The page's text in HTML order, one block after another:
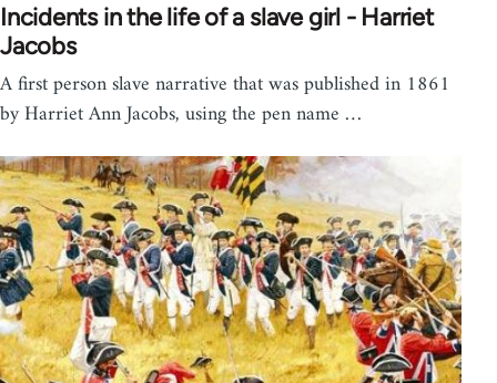
Incidents in the life of a slave girl - Harriet
Jacobs
A first person slave narrative that was published in 1861
by Harriet Ann Jacobs, using the pen name …